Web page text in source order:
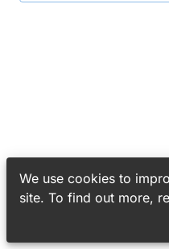
We use cookies to
site. To find out more,